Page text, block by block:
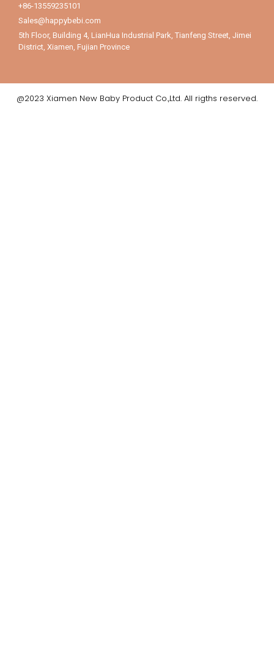
+86-13559235101
Sales@happybebi.com
5th Floor, Building 4, LianHua Industrial Park, Tianfeng Street, Jimei
District, Xiamen, Fujian Province
@2023 Xiamen New Baby Product Co.,Ltd. All rigths reserved.